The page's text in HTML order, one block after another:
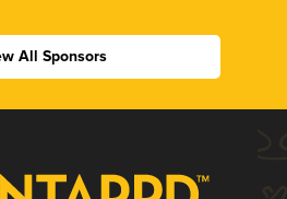
All Sponsors